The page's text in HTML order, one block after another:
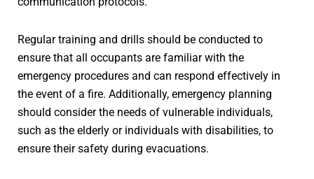
Regular training and drills should be conducted to
ensure that all occupants are familiar with the
emergency procedures and can respond effectively in
the event of a fire. Additionally, emergency planning
should consider the needs of vulnerable individuals,
such as the elderly or individuals with disabilities, to
ensure their safety during evacuations.